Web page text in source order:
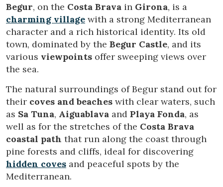
Begur, on the Costa Brava in Girona, is a
charming village with a strong Mediterranean
character and a rich historical identity. Its old
town, dominated by the Begur Castle, and its
various viewpoints offer sweeping views over
the sea.
The natural surroundings of Begur stand out for
their coves and beaches with clear waters, such
as Sa Tuna, Aiguablava and Playa Fonda, as
well as for the stretches of the Costa Brava
coastal path that run along the coast through
pine forests and cliffs, ideal for discovering
hidden coves and peaceful spots by the
Mediterranean.
order to introduce improvements based on the analysis of
the usage data made by the users of the service. They
allow us to save the user's preference information to
improve the quality of our services and to offer a better
experience through recommended products.
Marketing and advertising
preferences and personal choices of the user through the
continuous observation of their browsing habits. Thanks to
them, we can know the browsing habits on the website and
display advertising related to the user's browsing profile.